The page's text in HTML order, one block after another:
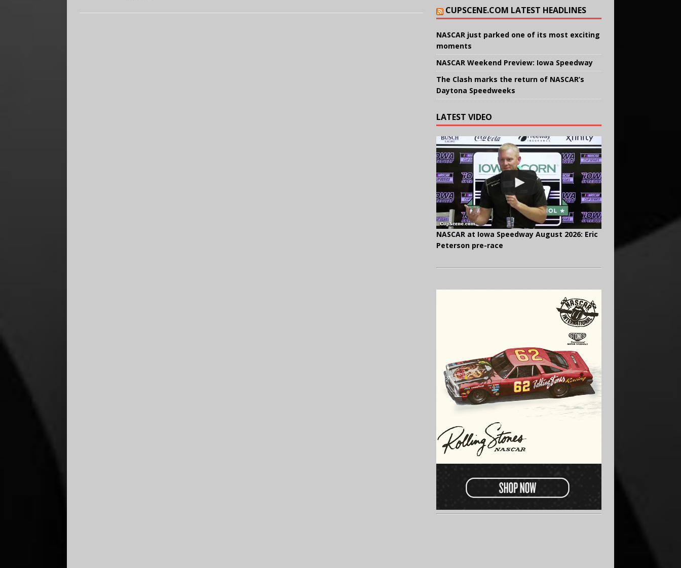
CUPSCENE.COM LATEST HEADLINES
NASCAR just parked one of its most exciting
moments
NASCAR Weekend Preview: Iowa Speedway
The Clash marks the return of NASCAR’s
Daytona Speedweeks
LATEST VIDEO
NASCAR at Iowa Speedway August 2026: Eric
Peterson pre-race